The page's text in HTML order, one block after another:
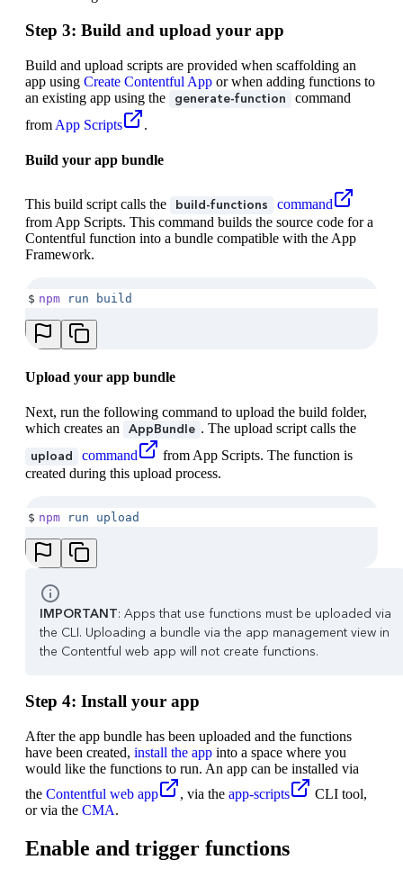
Step 3: Build and upload your app
Build and upload scripts are provided when scaffolding an
app using Create Contentful App or when adding functions to
an existing app using the
generate-function
command
from App Scripts .
Build your app bundle
This build script calls the build-functions
command
from App Scripts. This command builds the source code for a
Contentful function into a bundle compatible with the App
Framework.
$ npm run build
Upload your app bundle
Next, run the following command to upload the build folder,
which creates an
AppBundle . The upload script calls the
upload
command
from App Scripts. The function is
created during this upload process.
$ npm run upload
IMPORTANT: Apps that use functions must be uploaded via
the CLI. Uploading a bundle via the app management view in
the Contentful web app will not create functions.
Step 4: Install your app
After the app bundle has been uploaded and the functions
have been created, install the app into a space where you
would like the functions to run. An app can be installed via
the Contentful web app , via the app-scripts
CLI tool,
or via the CMA.
Enable and trigger functions